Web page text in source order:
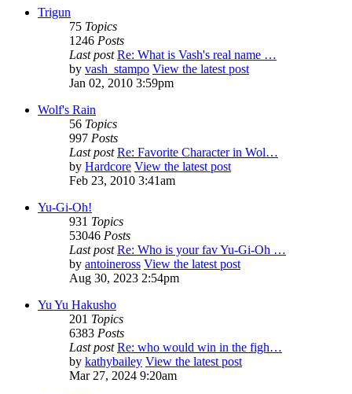
Trigun
75 Topics
1246 Posts
Last post Re: What is Vash's real name …
by vash_stampo View the latest post
Jan 02, 2010 3:59pm
Wolf's Rain
56 Topics
997 Posts
Last post Re: Favorite Character in Wol…
by Hardcore View the latest post
Feb 23, 2010 3:41am
Yu-Gi-Oh!
931 Topics
53046 Posts
Last post Re: Who is your fav Yu-Gi-Oh …
by antoineross View the latest post
Aug 30, 2023 2:54pm
Yu Yu Hakusho
201 Topics
6383 Posts
Last post Re: who would win in the figh…
by kathybailey View the latest post
Mar 27, 2024 9:20am